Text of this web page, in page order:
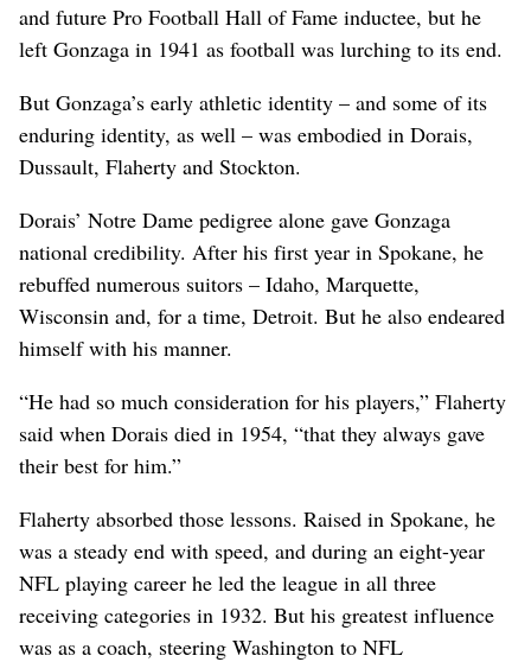
and future Pro Football Hall of Fame inductee, but he
left Gonzaga in 1941 as football was lurching to its end.
But Gonzaga’s early athletic identity – and some of its
enduring identity, as well – was embodied in Dorais,
Dussault, Flaherty and Stockton.
Dorais’ Notre Dame pedigree alone gave Gonzaga
national credibility. After his first year in Spokane, he
rebuffed numerous suitors – Idaho, Marquette,
Wisconsin and, for a time, Detroit. But he also endeared
himself with his manner.
“He had so much consideration for his players,” Flaherty
said when Dorais died in 1954, “that they always gave
their best for him.”
Flaherty absorbed those lessons. Raised in Spokane, he
was a steady end with speed, and during an eight-year
NFL playing career he led the league in all three
receiving categories in 1932. But his greatest influence
was as a coach, steering Washington to NFL